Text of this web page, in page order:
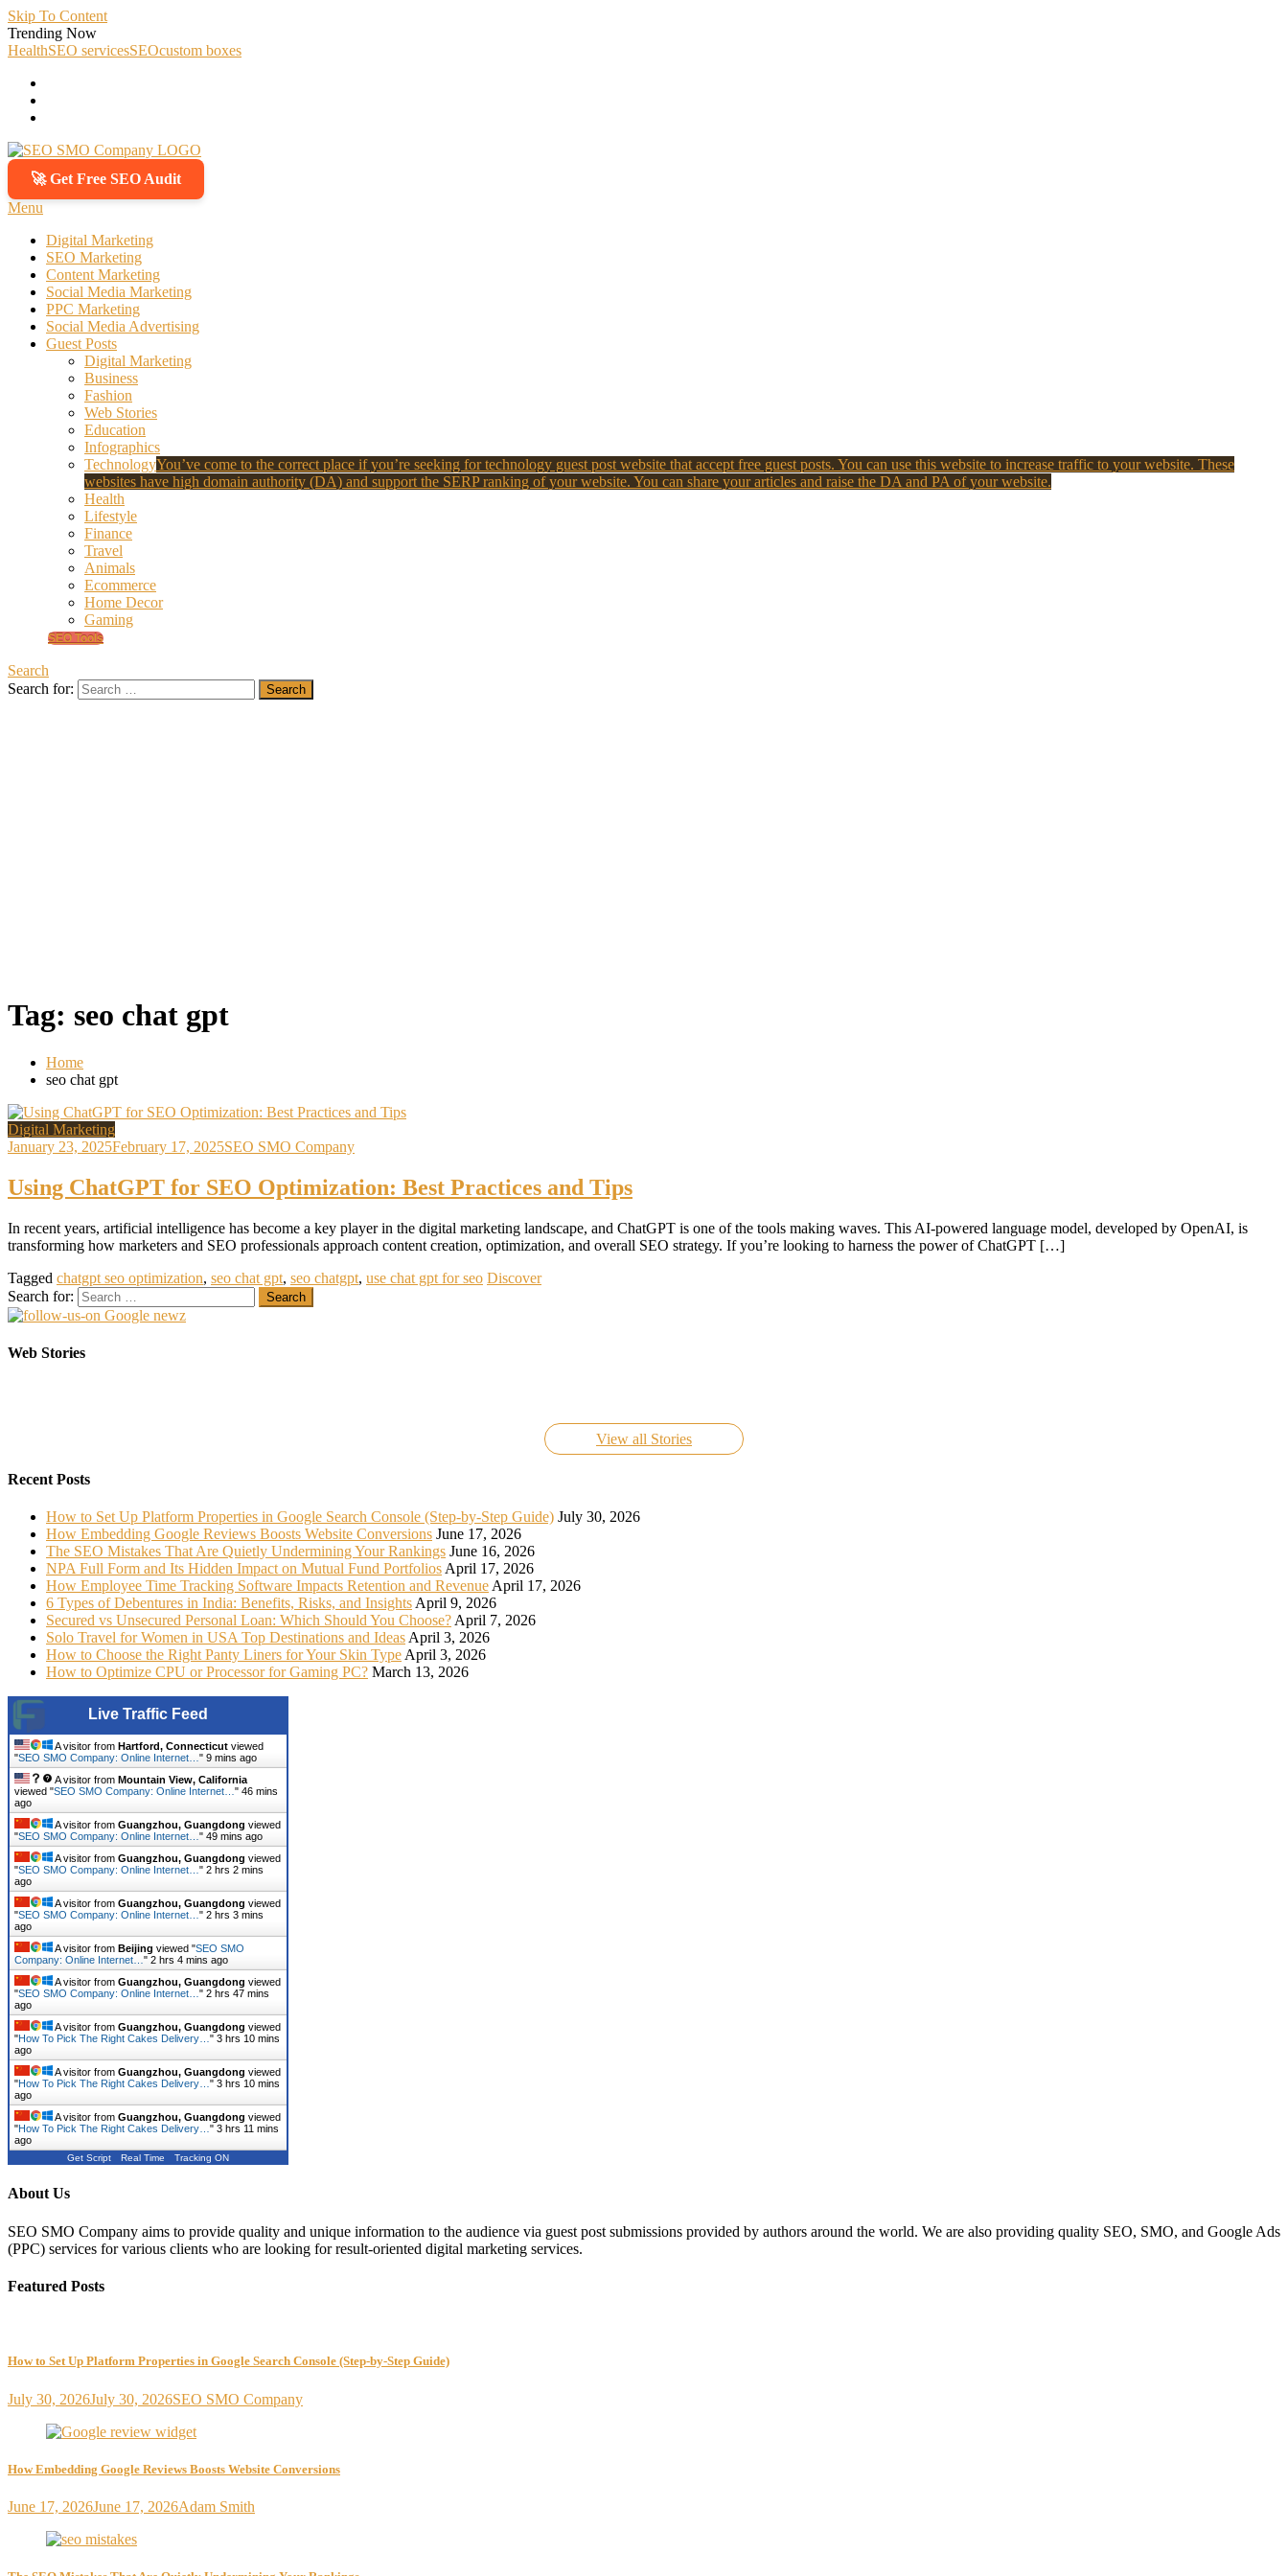
Skip To Content
Trending Now
HealthSEO servicesSEOcustom boxes
SEO SMO Company
Boost Your Online Business Presence with Us
🚀 Get Free SEO Audit
Menu
Digital Marketing
SEO Marketing
Content Marketing
Social Media Marketing
PPC Marketing
Social Media Advertising
Guest Posts
Digital Marketing
Business
Fashion
Web Stories
Education
Infographics
TechnologyYou’ve come to the correct place if you’re seeking for technology guest post website that accept free guest posts. You can use this website to increase traffic to your website. These
websites have high domain authority (DA) and support the SERP ranking of your website. You can share your articles and raise the DA and PA of your website.
Health
Lifestyle
Finance
Travel
Animals
Ecommerce
Home Decor
Gaming
SEO Tools
Search
Search for:
Tag: seo chat gpt
Home
seo chat gpt
Digital Marketing
January 23, 2025February 17, 2025SEO SMO Company
Using ChatGPT for SEO Optimization: Best Practices and Tips
In recent years, artificial intelligence has become a key player in the digital marketing landscape, and ChatGPT is one of the tools making waves. This AI-powered language model, developed by OpenAI, is
transforming how marketers and SEO professionals approach content creation, optimization, and overall SEO strategy. If you’re looking to harness the power of ChatGPT […]
Tagged chatgpt seo optimization, seo chat gpt, seo chatgpt, use chat gpt for seo Discover
Search for:
Web Stories
View all Stories
Recent Posts
How to Set Up Platform Properties in Google Search Console (Step-by-Step Guide) July 30, 2026
How Embedding Google Reviews Boosts Website Conversions June 17, 2026
The SEO Mistakes That Are Quietly Undermining Your Rankings June 16, 2026
NPA Full Form and Its Hidden Impact on Mutual Fund Portfolios April 17, 2026
How Employee Time Tracking Software Impacts Retention and Revenue April 17, 2026
6 Types of Debentures in India: Benefits, Risks, and Insights April 9, 2026
Secured vs Unsecured Personal Loan: Which Should You Choose? April 7, 2026
Solo Travel for Women in USA Top Destinations and Ideas April 3, 2026
How to Choose the Right Panty Liners for Your Skin Type April 3, 2026
How to Optimize CPU or Processor for Gaming PC? March 13, 2026
Live Traffic Feed
A visitor from Hartford, Connecticut viewed
"SEO SMO Company: Online Internet… " 9 mins ago
A visitor from Mountain View, California
viewed "SEO SMO Company: Online Internet… " 46 mins
ago
A visitor from Guangzhou, Guangdong viewed
"SEO SMO Company: Online Internet… " 49 mins ago
A visitor from Guangzhou, Guangdong viewed
"SEO SMO Company: Online Internet… " 2 hrs 2 mins
ago
A visitor from Guangzhou, Guangdong viewed
"SEO SMO Company: Online Internet… " 2 hrs 3 mins
ago
A visitor from Beijing viewed "SEO SMO
Company: Online Internet… " 2 hrs 4 mins ago
A visitor from Guangzhou, Guangdong viewed
"SEO SMO Company: Online Internet… " 2 hrs 47 mins
ago
A visitor from Guangzhou, Guangdong viewed
"How To Pick The Right Cakes Delivery… " 3 hrs 10 mins
ago
A visitor from Guangzhou, Guangdong viewed
"How To Pick The Right Cakes Delivery… " 3 hrs 10 mins
ago
A visitor from Guangzhou, Guangdong viewed
"How To Pick The Right Cakes Delivery… " 3 hrs 11 mins
ago
Get Script Real Time Tracking ON
About Us
SEO SMO Company aims to provide quality and unique information to the audience via guest post submissions provided by authors around the world. We are also providing quality SEO, SMO, and Google Ads
(PPC) services for various clients who are looking for result-oriented digital marketing services.
Featured Posts
How to Set Up Platform Properties in Google Search Console (Step-by-Step Guide)
July 30, 2026July 30, 2026SEO SMO Company
How Embedding Google Reviews Boosts Website Conversions
June 17, 2026June 17, 2026Adam Smith